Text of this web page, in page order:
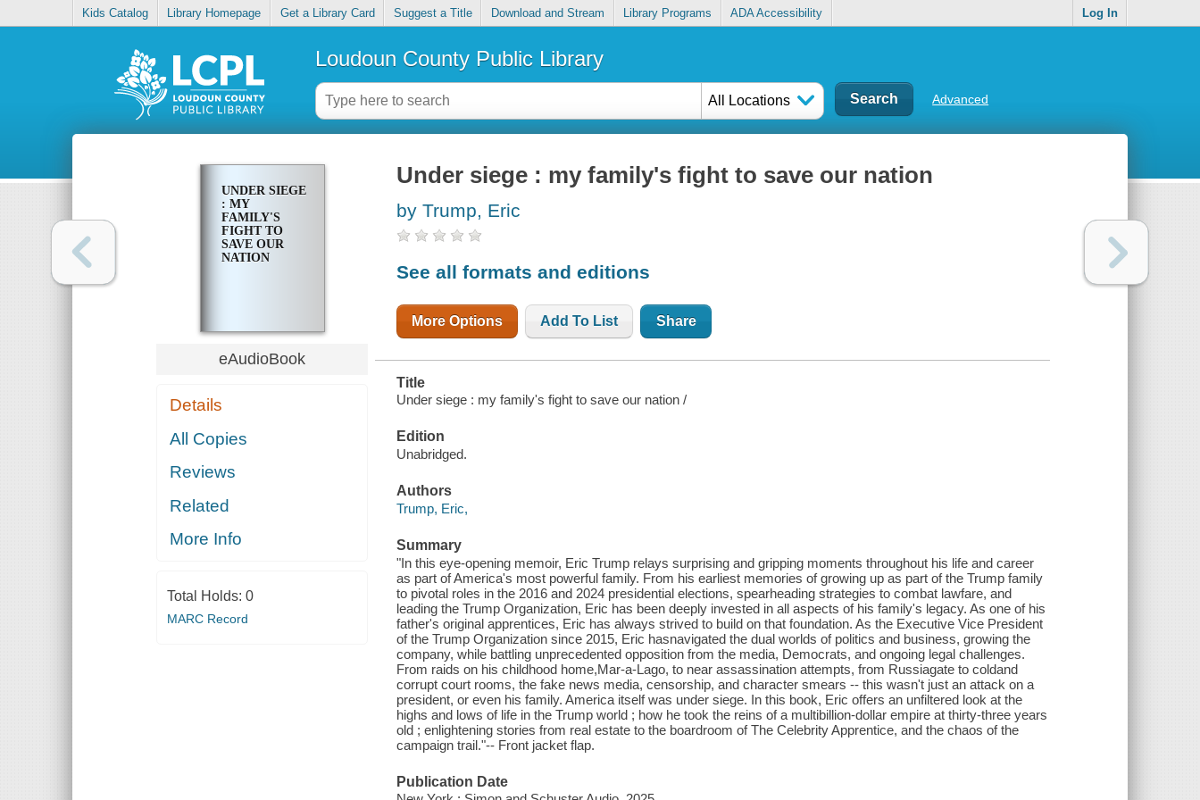
Kids Catalog Library Homepage Get a Library Card Suggest a Title Download and Stream Library Programs ADA Accessibility Log In
Loudoun County Public Library
All Locations Advanced
UNDER SIEGE
: MY
FAMILY'S
FIGHT TO
SAVE OUR
NATION
eAudioBook
Details
All Copies
Reviews
Related
More Info
Total Holds: 0
MARC Record
Under siege : my family's fight to save our nation
by Trump, Eric
See all formats and editions
More Options Add To List Share
Title
Under siege : my family's fight to save our nation /
Edition
Unabridged.
Authors
Trump, Eric,
Summary
"In this eye-opening memoir, Eric Trump relays surprising and gripping moments throughout his life and career
as part of America's most powerful family. From his earliest memories of growing up as part of the Trump family
to pivotal roles in the 2016 and 2024 presidential elections, spearheading strategies to combat lawfare, and
leading the Trump Organization, Eric has been deeply invested in all aspects of his family's legacy. As one of his
father's original apprentices, Eric has always strived to build on that foundation. As the Executive Vice President
of the Trump Organization since 2015, Eric hasnavigated the dual worlds of politics and business, growing the
company, while battling unprecedented opposition from the media, Democrats, and ongoing legal challenges.
From raids on his childhood home,Mar-a-Lago, to near assassination attempts, from Russiagate to coldand
corrupt court rooms, the fake news media, censorship, and character smears -- this wasn't just an attack on a
president, or even his family. America itself was under siege. In this book, Eric offers an unfiltered look at the
highs and lows of life in the Trump world ; how he took the reins of a multibillion-dollar empire at thirty-three years
old ; enlightening stories from real estate to the boardroom of The Celebrity Apprentice, and the chaos of the
campaign trail."-- Front jacket flap.
Publication Date